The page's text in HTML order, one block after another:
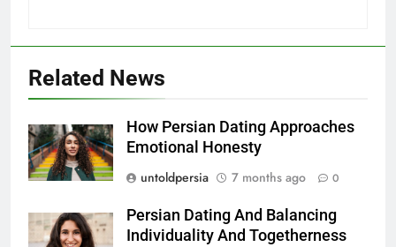
Related News
How Persian Dating Approaches
Emotional Honesty
untoldpersia
7 months ago 0
Persian Dating And Balancing
Individuality And Togetherness